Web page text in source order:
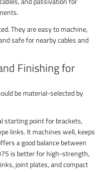
They are easy to machine,
safe for nearby cables and
Finishing for
be material-selected by
starting point for brackets,
links. It machines well, keeps
a good balance between
is better for high-strength,
joint plates, and compact